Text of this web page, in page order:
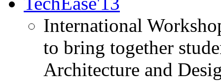
International
to bring together
Architecture and